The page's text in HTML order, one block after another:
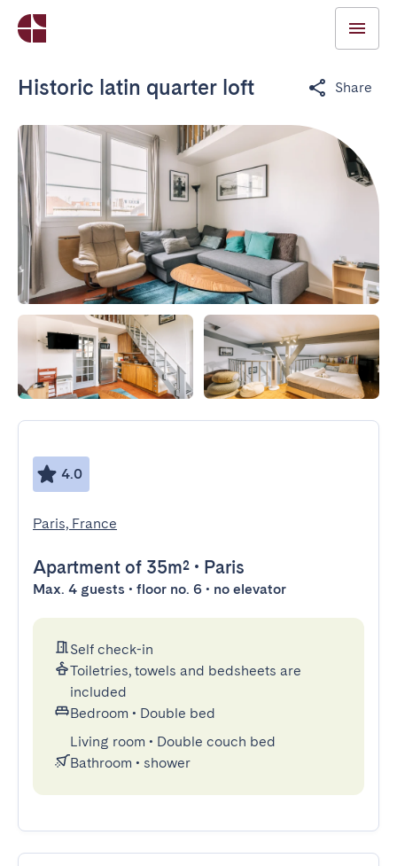
Historic latin quarter loft Share
4.0
Paris, France
Apartment of 35m² • Paris
Max. 4 guests • floor no. 6 • no elevator
Self check-in
Toiletries, towels and bedsheets are
included
Bedroom • Double bed
Living room • Double couch bed
Bathroom • shower